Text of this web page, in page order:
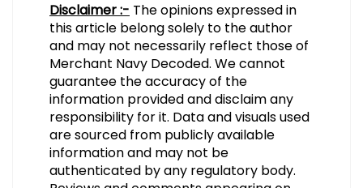
Disclaimer :- The opinions expressed in
this article belong solely to the author
and may not necessarily reflect those of
Merchant Navy Decoded. We cannot
guarantee the accuracy of the
information provided and disclaim any
responsibility for it. Data and visuals used
are sourced from publicly available
information and may not be
authenticated by any regulatory body.